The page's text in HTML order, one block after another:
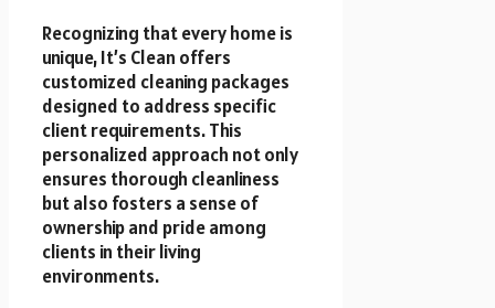
Recognizing that every home is
unique, It’s Clean offers
customized cleaning packages
designed to address specific
client requirements. This
personalized approach not only
ensures thorough cleanliness
but also fosters a sense of
ownership and pride among
clients in their living
environments.